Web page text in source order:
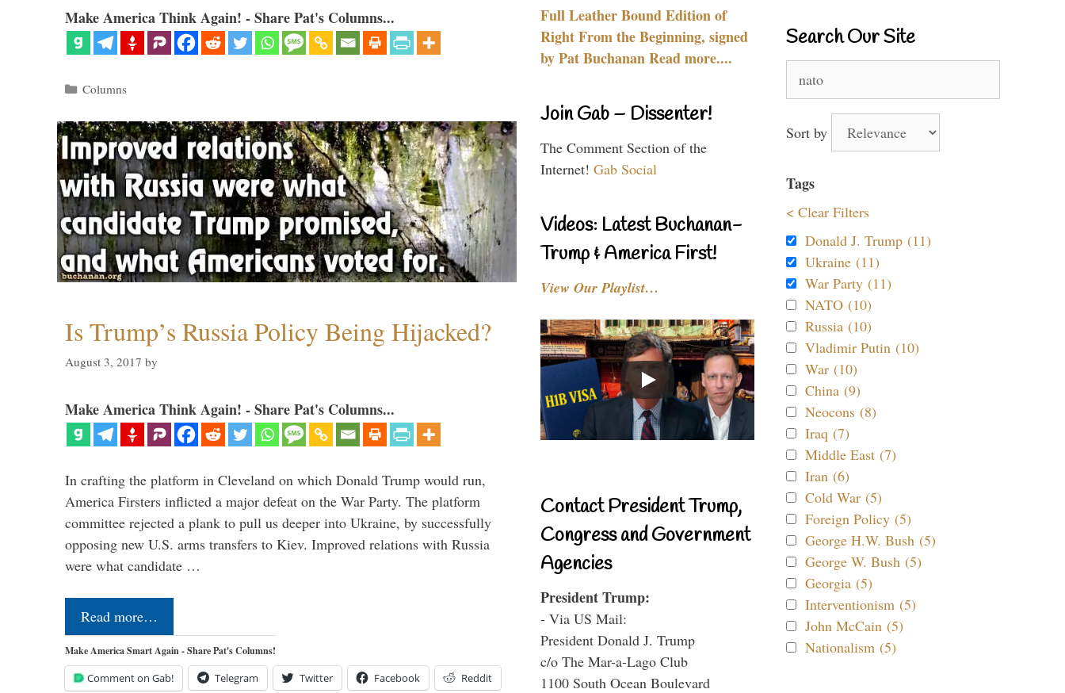
Make America Think Again! - Share Pat's Columns...
Categories
Columns
Is Trump’s Russia Policy Being Hijacked?
August 3, 2017 by
Make America Think Again! - Share Pat's Columns...
In crafting the platform in Cleveland on which Donald Trump would run,
America Firsters inflicted a major defeat on the War Party. The platform
committee rejected a plank to pull us deeper into Ukraine, by successfully
opposing new U.S. arms transfers to Kiev. Improved relations with Russia
were what candidate …
Read more…
Make America Smart Again - Share Pat's Columns!
Comment on Gab! Telegram Twitter Facebook Reddit
Full Leather Bound Edition of
Right From the Beginning, signed
by Pat Buchanan Read more....
Join Gab – Dissenter!
The Comment Section of the
Internet! Gab Social
Videos: Latest Buchanan-
Trump & America First!
View Our Playlist…
Contact President Trump,
Congress and Government
Agencies
President Trump:
- Via US Mail:
President Donald J. Trump
c/o The Mar-a-Lago Club
1100 South Ocean Boulevard
Search Our Site
for:
Sort by
Tags
< Clear Filters
Donald J. Trump (11)
Ukraine (11)
War Party (11)
NATO (10)
Russia (10)
Vladimir Putin (10)
War (10)
China (9)
Neocons (8)
Iraq (7)
Middle East (7)
Iran (6)
Cold War (5)
Foreign Policy (5)
George H.W. Bush (5)
George W. Bush (5)
Georgia (5)
Interventionism (5)
John McCain (5)
Nationalism (5)